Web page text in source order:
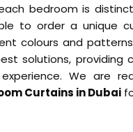
bedroom is
to order a unique
colours and
solutions, providing
We are
Curtains in Dubai